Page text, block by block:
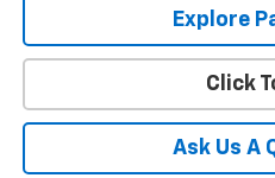
Explore
Click
Ask Us A